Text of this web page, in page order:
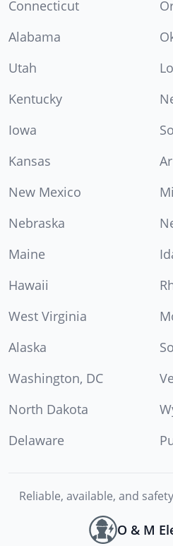
Connecticut
Alabama
Utah
Kentucky
Iowa
Kansas
New Mexico
Nebraska
Maine
Hawaii
West Virginia
Alaska
Washington, DC
North Dakota
Delaware
Reliable, available, and
O & M